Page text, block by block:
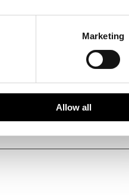
Marketing
Allow all
each season. We
at ways to reduce